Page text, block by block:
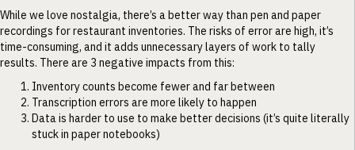
While we love nostalgia, there’s a better way than pen and paper
recordings for restaurant inventories. The risks of error are high, it’s
time-consuming, and it adds unnecessary layers of work to tally
results. There are 3 negative impacts from this:
Inventory counts become fewer and far between
Transcription errors are more likely to happen
Data is harder to use to make better decisions (it’s quite literally
stuck in paper notebooks)